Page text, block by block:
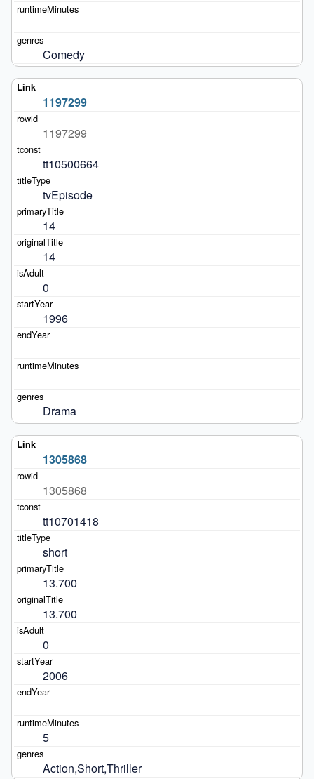
Comedy
1197299
1197299
tt10500664
tvEpisode
14
14
0
1996
Drama
1305868
1305868
tt10701418
short
13.700
13.700
0
2006
5
Action,Short,Thriller